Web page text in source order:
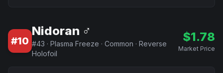
#10
Nidoran ♂
#43 · Plasma Freeze · Common · Reverse
Holofoil
$1.78
Market Price